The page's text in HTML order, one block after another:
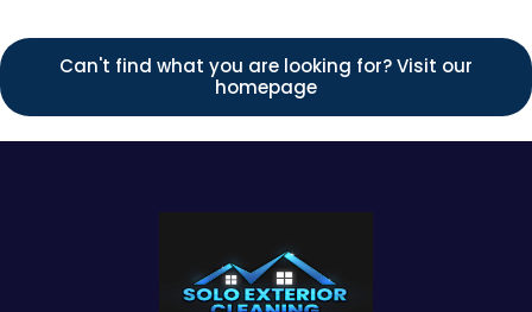
Can't find what you are looking for? Visit our
homepage